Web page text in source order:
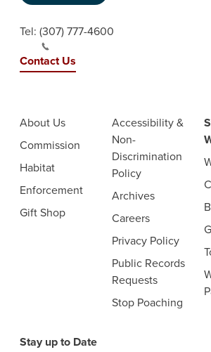
Tel: (307) 777-4600
Contact Us
About Us
Commission
Habitat
Enforcement
Gift Shop
Accessibility &
Non-
Discrimination
Policy
Archives
Careers
Privacy Policy
Public Records
Requests
Stop Poaching
Stay up to Date